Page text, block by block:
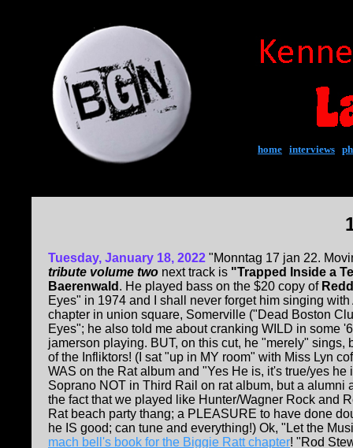
home interviews
Tuesday, January 18, 2022 "Monntag 17 jan 22.
tribute volume two next track is "Trapped Inside a
Baerenwald . He played bass on the $20 copy of
Eyes" in 1974 and I shall never forget him singing
chapter in union square, Somerville ("Dead Boston
Eyes"; he also told me about cranking WILD in some
jamerson playing. BUT, on this cut, he "merely" sings,
of the Infliktors! (I sat "up in MY room" with Miss Lyn
WAS on the Rat album and "Yes He is, it's true/yes he
Soprano NOT in Third Rail on rat album, but a alumni
the fact that we played like Hunter/Wagner Rock and
Rat beach party thang; a PLEASURE to have done
he IS good; can tune and everything!) Ok, "Let the
mach bell's book for the Biggie Ratt chapter! "Rod